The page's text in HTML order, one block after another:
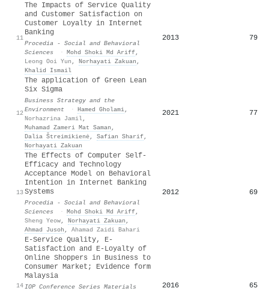
11
The Impacts of Service Quality
and Customer Satisfaction on
Customer Loyalty in Internet
Banking
Procedia - Social and Behavioral
Sciences
· Mohd Shoki Md Ariff,
Leong Ooi Yun , Norhayati Zakuan ,
Khalid Ismail
2013 79
12
The application of Green Lean
Six Sigma
Business Strategy and the
Environment
· Hamed Gholami,
Norhazrina Jamil,
Muhamad Zameri Mat Saman ,
Dalia Štreimikienė, Safian Sharif,
Norhayati Zakuan
2021 77
13
The Effects of Computer Self-
Efficacy and Technology
Acceptance Model on Behavioral
Intention in Internet Banking
Systems
Procedia - Social and Behavioral
Sciences
· Mohd Shoki Md Ariff,
Sheng Yeow, Norhayati Zakuan ,
Ahmad Jusoh , Ahamad Zaidi Bahari
2012 69
14
E-Service Quality, E-
Satisfaction and E-Loyalty of
Online Shoppers in Business to
Consumer Market; Evidence form
Malaysia
IOP Conference Series Materials
2016 65